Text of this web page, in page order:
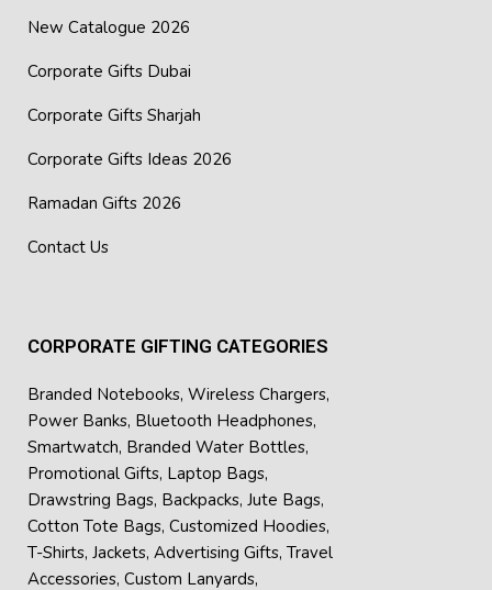
New Catalogue 2026
Corporate Gifts Dubai
Corporate Gifts Sharjah
Corporate Gifts Ideas 2026
Ramadan Gifts 2026
Contact Us
CORPORATE GIFTING CATEGORIES
Branded Notebooks, Wireless Chargers,
Power Banks, Bluetooth Headphones,
Smartwatch, Branded Water Bottles,
Promotional Gifts, Laptop Bags,
Drawstring Bags, Backpacks, Jute Bags,
Cotton Tote Bags, Customized Hoodies,
T-Shirts, Jackets, Advertising Gifts, Travel
Accessories, Custom Lanyards,